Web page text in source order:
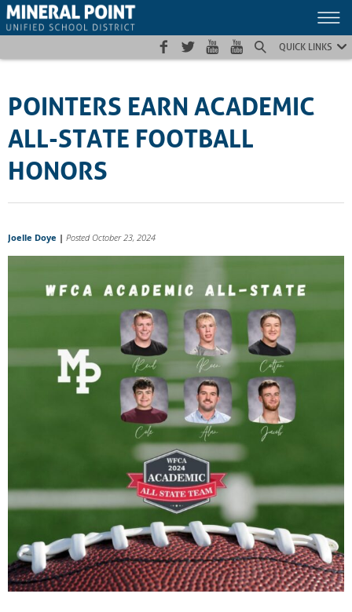
Skip
to
Skip
to
Site
map
QUICK LINKS
POINTERS EARN ACADEMIC
ALL-STATE FOOTBALL
HONORS
Joelle Doye | Posted October 23, 2024